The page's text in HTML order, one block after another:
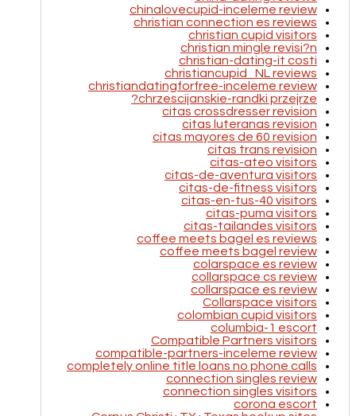
chinalovecupid-inceleme review
christian connection es reviews
christian cupid visitors
christian mingle revisi?n
christian-dating-it costi
christiancupid_NL reviews
christiandatingforfree-inceleme review
chrzescijanskie-randki przejrze?
citas crossdresser revision
citas luteranas revision
citas mayores de 60 revision
citas trans revision
citas-ateo visitors
citas-de-aventura visitors
citas-de-fitness visitors
citas-en-tus-40 visitors
citas-puma visitors
citas-tailandes visitors
coffee meets bagel es reviews
coffee meets bagel review
colarspace es review
collarspace cs review
collarspace es review
Collarspace visitors
colombian cupid visitors
columbia-1 escort
Compatible Partners visitors
compatible-partners-inceleme review
completely online title loans no phone calls
connection singles review
connection singles visitors
corona escort